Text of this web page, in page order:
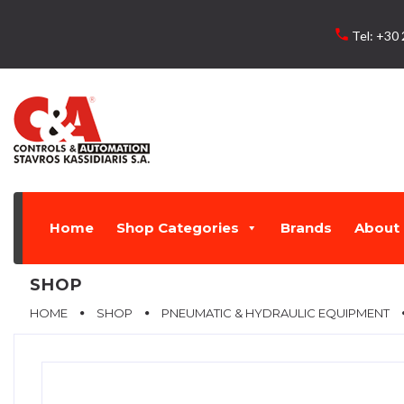
local_phone Tel: +30
Home Shop Categories Brands About
SHOP
HOME SHOP PNEUMATIC & HYDRAULIC EQUIPMENT